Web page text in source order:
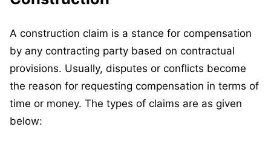
A construction claim is a stance for compensation
by any contracting party based on contractual
provisions. Usually, disputes or conflicts become
the reason for requesting compensation in terms of
time or money. The types of claims are as given
below: